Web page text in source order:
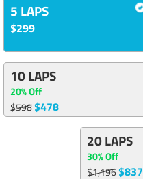
5 LAPS
$299
10 LAPS
20% Off
$598$478
20 LAPS
30% Off
$1,196$837